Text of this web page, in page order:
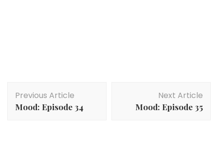
Navigation
Previous Article
Mood: Episode 34
Next Article
Mood: Episode 35